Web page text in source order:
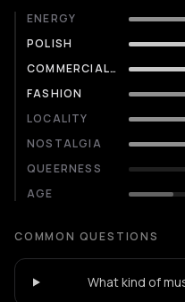
ENERGY
POLISH
COMMERCIALITY
FASHION
LOCALITY
NOSTALGIA
QUEERNESS
AGE
COMMON QUESTIONS
What kind of